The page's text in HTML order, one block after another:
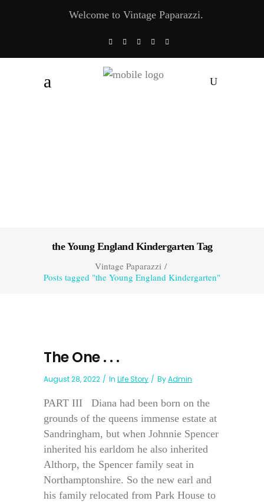
Welcome to Vintage Paparazzi.
the Young England Kindergarten Tag
Vintage Paparazzi/
Posts tagged "the Young England Kindergarten"
The One . . .
August 28, 2022 In Life Story ByAdmin
PART III Diana had been born on the
grounds of the queens immense estate at
Sandringham, but when Johnnie Spencer
inherited his earldom he also inherited
Althorp, the Spencer family seat in
Northamptonshire. So the new earl and
his family relocated from Park House to